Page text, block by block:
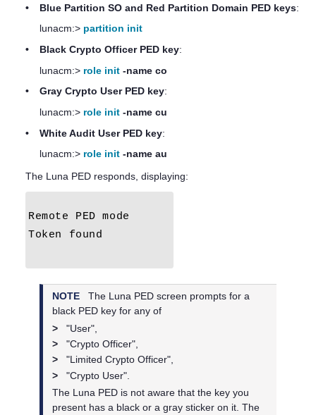
•
Blue Partition SO and Red Partition Domain PED keys:
lunacm:> partition init
•
Black Crypto Officer PED key:
lunacm:> role init -name co
•
Gray Crypto User PED key:
lunacm:> role init -name cu
•
White Audit User PED key:
lunacm:> role init -name au
The Luna PED responds, displaying:
NOTE The Luna PED screen prompts for a
black PED key for any of
>
"User",
>
"Crypto Officer",
>
"Limited Crypto Officer",
>
"Crypto User".
The Luna PED is not aware that the key you
present has a black or a gray sticker on it. The